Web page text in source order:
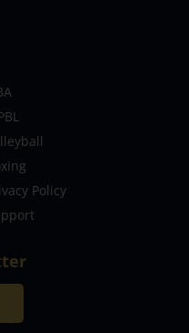
Policy